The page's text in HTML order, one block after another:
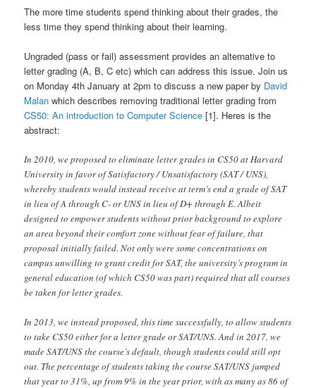
The more time students spend thinking about their grades, the
less time they spend thinking about their learning.
Ungraded (pass or fail) assessment provides an alternative to
letter grading (A, B, C etc) which can address this issue. Join us
on Monday 4th January at 2pm to discuss a new paper by David
Malan which describes removing traditional letter grading from
CS50: An introduction to Computer Science [1]. Heres is the
abstract:
In 2010, we proposed to eliminate letter grades in CS50 at Harvard
University in favor of Satisfactory / Unsatisfactory (SAT / UNS),
whereby students would instead receive at term’s end a grade of SAT
in lieu of A through C- or UNS in lieu of D+ through E. Albeit
designed to empower students without prior background to explore
an area beyond their comfort zone without fear of failure, that
proposal initially failed. Not only were some concentrations on
campus unwilling to grant credit for SAT, the university’s program in
general education (of which CS50 was part) required that all courses
be taken for letter grades.
In 2013, we instead proposed, this time successfully, to allow students
to take CS50 either for a letter grade or SAT/UNS. And in 2017, we
made SAT/UNS the course’s default, though students could still opt
out. The percentage of students taking the course SAT/UNS jumped
that year to 31%, up from 9% in the year prior, with as many as 86 of